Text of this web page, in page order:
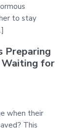
to stay
Preparing
Waiting for
when their
This